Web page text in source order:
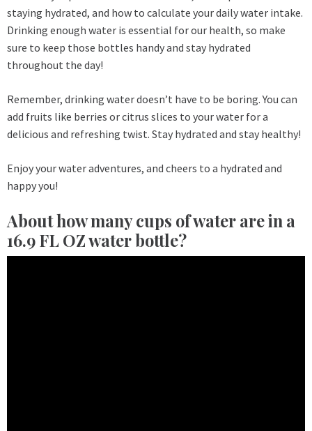
staying hydrated, and how to calculate your daily water intake.
Drinking enough water is essential for our health, so make
sure to keep those bottles handy and stay hydrated
throughout the day!
Remember, drinking water doesn’t have to be boring. You can
add fruits like berries or citrus slices to your water for a
delicious and refreshing twist. Stay hydrated and stay healthy!
Enjoy your water adventures, and cheers to a hydrated and
happy you!
About how many cups of water are in a
16.9 FL OZ water bottle?